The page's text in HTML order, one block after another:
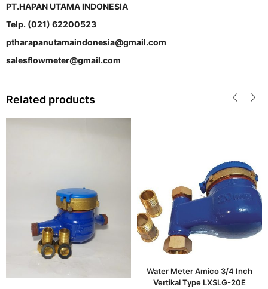
PT.HAPAN UTAMA INDONESIA
Telp. (021) 62200523
ptharapanutamaindonesia@gmail.com
salesflowmeter@gmail.com
Related products
Water Meter Amico 3/4 Inch
Vertikal Type LXSLG-20E